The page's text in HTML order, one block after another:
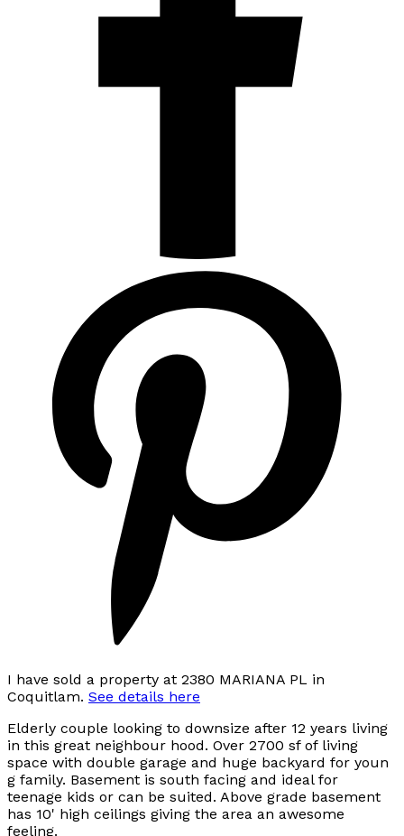
I have sold a property at 2380 MARIANA PL in
Coquitlam. See details here
Elderly couple looking to downsize after 12 years living
in this great neighbour hood. Over 2700 sf of living
space with double garage and huge backyard for youn
g family. Basement is south facing and ideal for
teenage kids or can be suited. Above grade basement
has 10' high ceilings giving the area an awesome
feeling.